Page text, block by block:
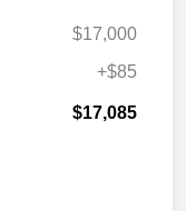
$17,000
+$85
$17,085